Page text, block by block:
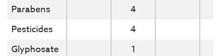
Parabens
4
Pesticides
4
Glyphosate
1